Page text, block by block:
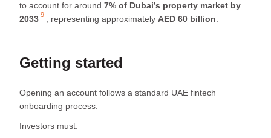
to account for around 7% of Dubai’s property market by
2033 9 , representing approximately AED 60 billion
Getting started
Opening an account follows a standard UAE fintech
onboarding process.
Investors must: